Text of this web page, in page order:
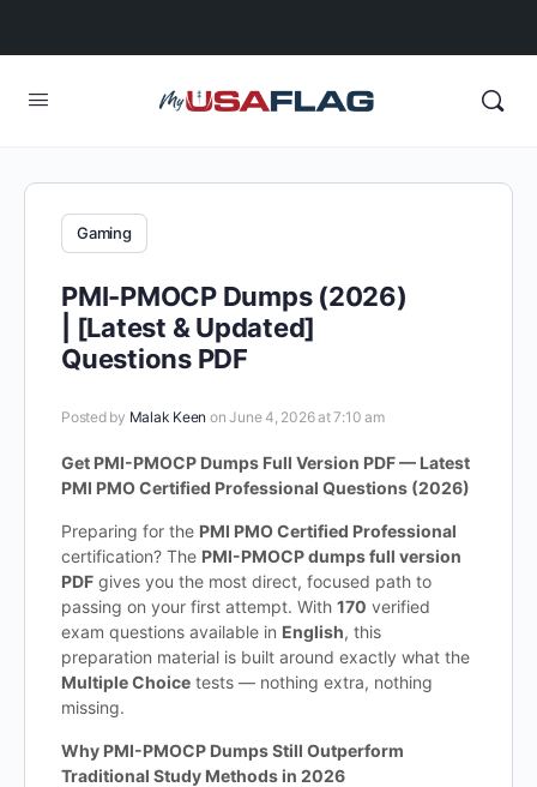
Gaming
PMI-PMOCP Dumps (2026)
| [Latest & Updated]
Questions PDF
Posted by Malak Keen on June 4, 2026 at 7:10 am
Get PMI-PMOCP Dumps Full Version PDF — Latest
PMI PMO Certified Professional Questions (2026)
Preparing for the PMI PMO Certified Professional
certification? The PMI-PMOCP dumps full version
PDF gives you the most direct, focused path to
passing on your first attempt. With 170 verified
exam questions available in English, this
preparation material is built around exactly what the
Multiple Choice tests — nothing extra, nothing
missing.
Why PMI-PMOCP Dumps Still Outperform
Traditional Study Methods in 2026